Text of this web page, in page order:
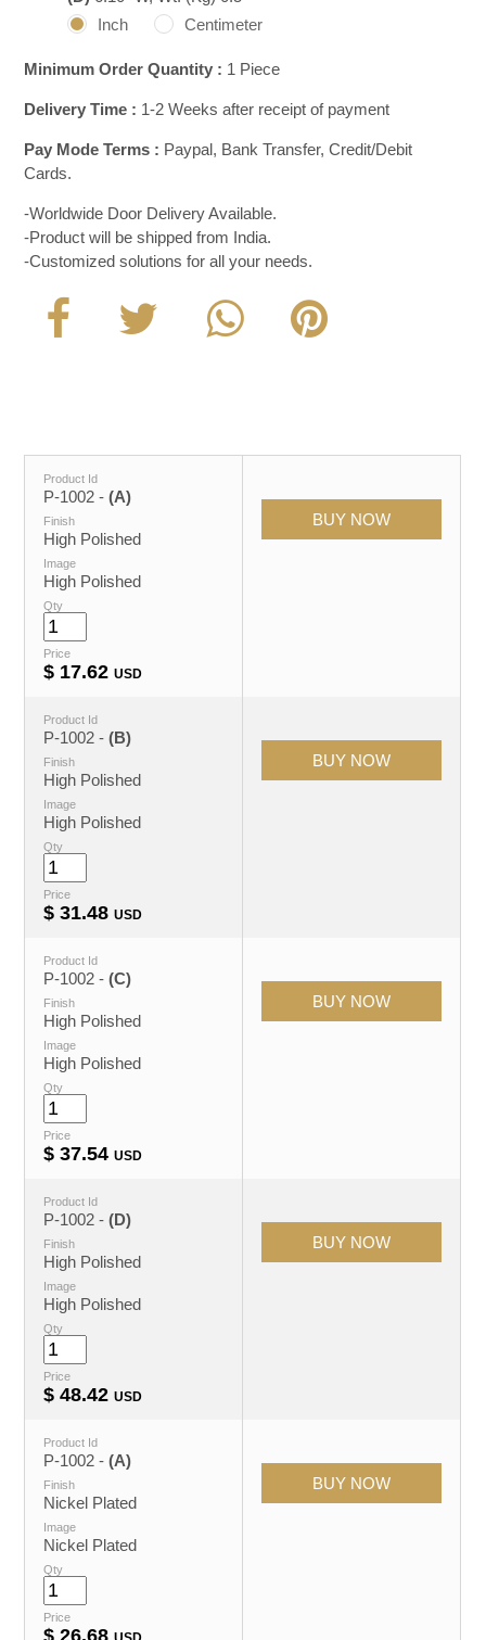
Inch
Centimeter
Minimum Order Quantity : 1 Piece
Delivery Time : 1-2 Weeks after receipt of payment
Pay Mode Terms : Paypal, Bank Transfer, Credit/Debit
Cards.
-Worldwide Door Delivery Available.
-Product will be shipped from India.
-Customized solutions for all your needs.
Product Id
P-1002 -(A)
Finish
High Polished
Image
High Polished
Qty
Price
$ 17.62 USD
Product Id
P-1002 -(B)
Finish
High Polished
Image
High Polished
Qty
Price
$31.48 USD
Product Id
P-1002 -(C)
Finish
High Polished
Image
High Polished
Qty
Price
$37.54 USD
Product Id
P-1002 -(D)
Finish
High Polished
Image
High Polished
Qty
Price
$48.42 USD
Product Id
P-1002 -(A)
Finish
Nickel Plated
Image
Nickel Plated
Qty
Price
$26.68